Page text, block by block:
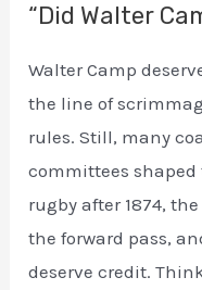
“Did Walter
Walter Camp
the line of
rules. Still, many
committees shaped
rugby after 1874,
the forward pass,
deserve credit.